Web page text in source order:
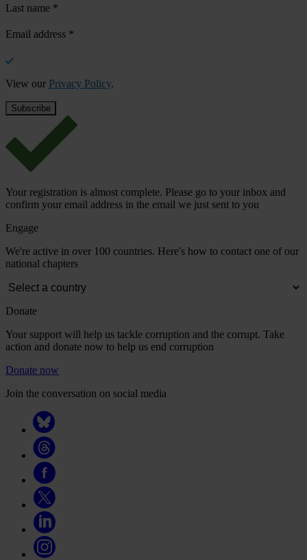
Last name *
Email address *
View our Privacy Policy.
Your registration is almost complete. Please go to your inbox and
confirm your email address in the email we just sent to you
Engage
We're active in over 100 countries. Here's how to contact one of our
national chapters
Donate
Your support will help us tackle corruption and the corrupt. Take
action and donate now to help us end corruption
Donate now
Join the conversation on social media